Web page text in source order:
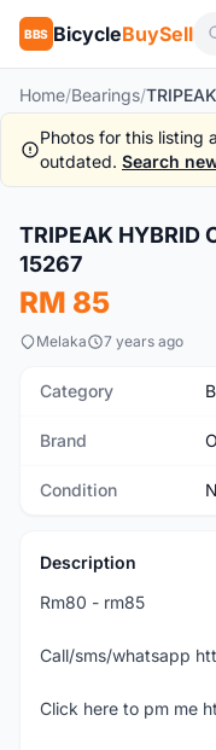
BBS BicycleBuySell
Home/Bearings/
Photos for this listing
outdated. Search
New
TRIPEAK HYBRID
15267
RM 85
Melaka 7 years ago
Category
Brand
Condition
Description
Rm80 - rm85
Call/sms/whatsapp
Click here to pm me